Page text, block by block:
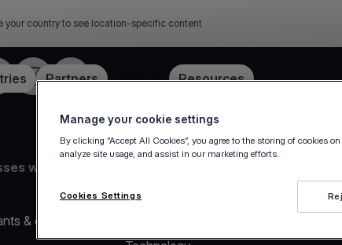
your country to see location-specific content
Partners Pricing Resources
InstagramYouTube
we serve
& cafes
The company
Manage your cookie settings
By clicking “Accept All Cookies”, you agree to the storing of cookies
analyze site usage, and assist in our marketing efforts.
Cookies Settings